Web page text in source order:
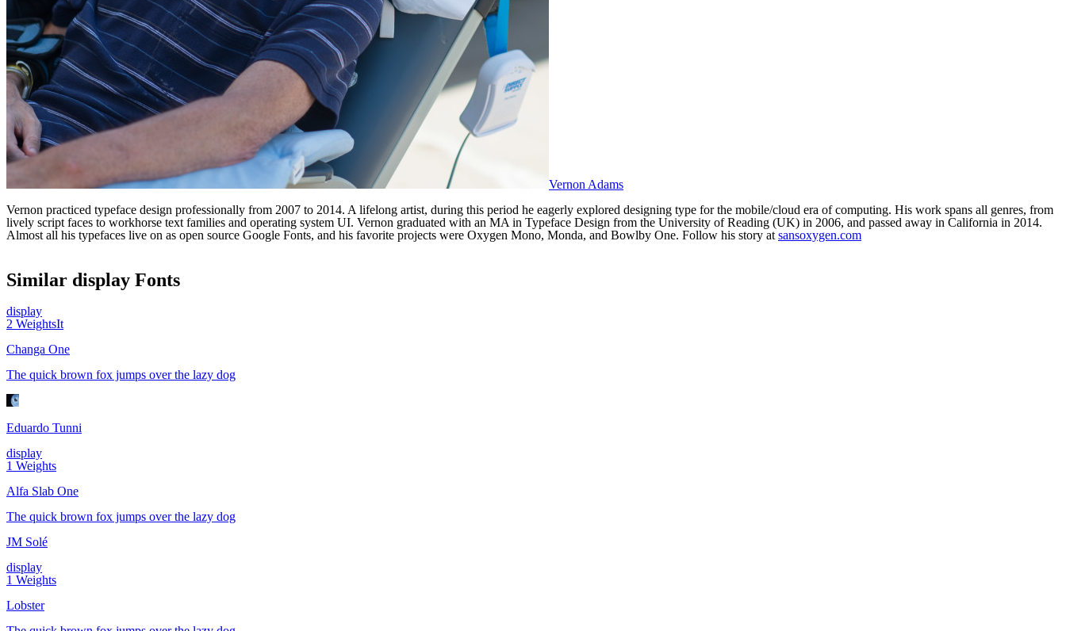
Vernon Adams
Vernon practiced typeface design professionally from 2007 to 2014. A lifelong artist, during this period he eagerly explored designing type for the mobile/cloud era of computing. His work spans all genres, from
lively script faces to workhorse text families and operating system UI. Vernon graduated with an MA in Typeface Design from the University of Reading (UK) in 2006, and passed away in California in 2014.
Almost all his typefaces live on as open source Google Fonts, and his favorite projects were Oxygen Mono, Monda, and Bowlby One. Follow his story at sansoxygen.com
Similar display Fonts
display
2 WeightsIt
Changa One
The quick brown fox jumps over the lazy dog
Eduardo Tunni
display
1 Weights
Alfa Slab One
The quick brown fox jumps over the lazy dog
JM Solé
display
1 Weights
Lobster